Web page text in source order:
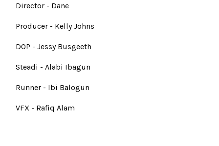
Director - Dane
Producer - Kelly Johns
DOP - Jessy Busgeeth
Steadi - Alabi Ibagun
Runner - Ibi Balogun
VFX - Rafiq Alam